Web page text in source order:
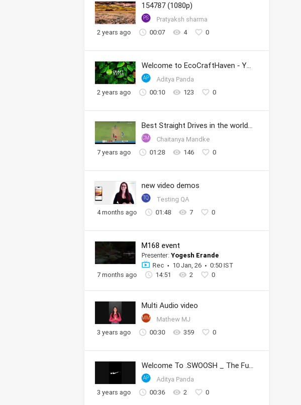
154787 (1080p)
PS
Pratyaksh sharma
2 years ago
00:07 4 0
Welcome to EcoCraftHaven - Your Sustainable Crafting Community
AP
Aditya Panda
2 years ago
00:10 123 0
Best Straight Drives in the world by Sachin
CM
Chaitanya Mandke
7 years ago
01:28 146 0
new video demos
TQ
Testing QA
4 months ago
01:48 7 0
M168 event
Presenter: Yogesh Erande
Rec
10 Jan, 26
0:50 IST
7 months ago
14:51 2 0
Multi Audio video
MM
Mathew MJ
3 years ago
00:30 359 0
Welcome To .SWOOSH _ The Future of Sport _ Nike
AP
Aditya Panda
3 years ago
00:36 2 0